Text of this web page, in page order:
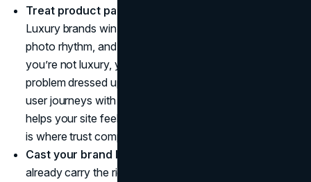
Treat product pages like campaign extensions.
Luxury brands win in the details: typography, spacing,
photo rhythm, and frictionless navigation. Even if
you’re not luxury, your conversion rate is often a UX
problem dressed up as a marketing problem. Tightening
user journeys with a
helps your site feel as polished as your creative, which
is where trust compounds.
Cast your brand like a film.
already carry the right energy. You can do the same by